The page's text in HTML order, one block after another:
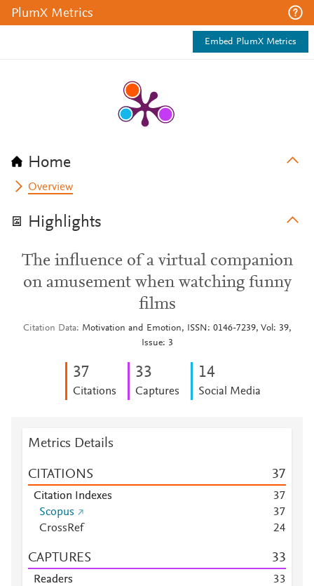
PlumX Metrics
Embed PlumX Metrics
Home
Overview
Highlights
The influence of a virtual companion
on amusement when watching funny
films
Citation Data
Motivation and Emotion, ISSN: 0146-7239, Vol: 39,
Issue: 3
37
Citations
33
Captures
14
Social Media
Metrics Details
CITATIONS 37
Citation Indexes 37
Scopus
37
CrossRef
24
CAPTURES 33
Readers 33